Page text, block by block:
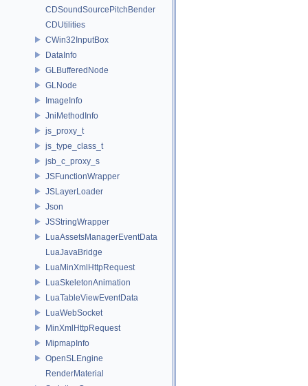
CDSoundSourcePitchBender
CDUtilities
CWin32InputBox
DataInfo
GLBufferedNode
GLNode
ImageInfo
JniMethodInfo
js_proxy_t
js_type_class_t
jsb_c_proxy_s
JSFunctionWrapper
JSLayerLoader
Json
JSStringWrapper
LuaAssetsManagerEventData
LuaJavaBridge
LuaMinXmlHttpRequest
LuaSkeletonAnimation
LuaTableViewEventData
LuaWebSocket
MinXmlHttpRequest
MipmapInfo
OpenSLEngine
RenderMaterial